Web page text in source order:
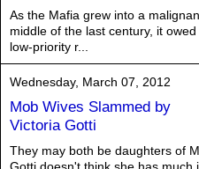
As the Mafia grew into a
middle of the last century, it
low-priority r...
Wednesday, March 07, 2012
Mob Wives Slammed by
Victoria Gotti
They may both be daughters of